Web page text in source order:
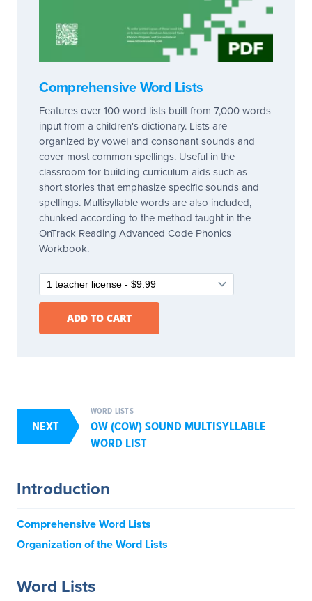
Comprehensive Word Lists
Features over 100 word lists built from 7,000 words
input from a children's dictionary. Lists are
organized by vowel and consonant sounds and
cover most common spellings. Useful in the
classroom for building curriculum aids such as
short stories that emphasize specific sounds and
spellings. Multisyllable words are also included,
chunked according to the method taught in the
OnTrack Reading Advanced Code Phonics
Workbook.
NEXT
WORD LISTS
OW (COW) SOUND MULTISYLLABLE
WORD LIST
Introduction
Comprehensive Word Lists
Organization of the Word Lists
Word Lists